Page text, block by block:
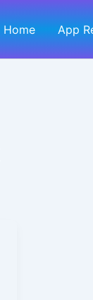
Home App